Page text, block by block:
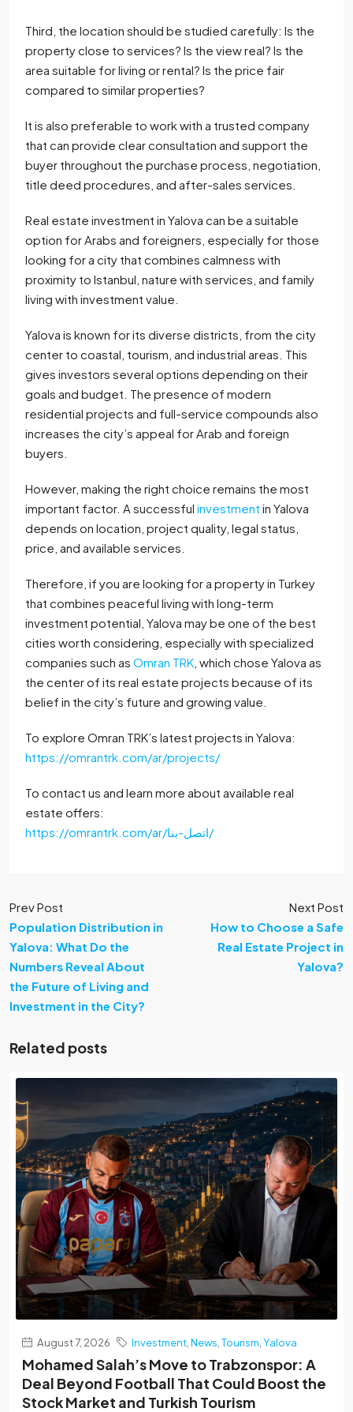
Third, the location should be studied carefully: Is the
property close to services? Is the view real? Is the
area suitable for living or rental? Is the price fair
compared to similar properties?
It is also preferable to work with a trusted company
that can provide clear consultation and support the
buyer throughout the purchase process, negotiation,
title deed procedures, and after-sales services.
Real estate investment in Yalova can be a suitable
option for Arabs and foreigners, especially for those
looking for a city that combines calmness with
proximity to Istanbul, nature with services, and family
living with investment value.
Yalova is known for its diverse districts, from the city
center to coastal, tourism, and industrial areas. This
gives investors several options depending on their
goals and budget. The presence of modern
residential projects and full-service compounds also
increases the city’s appeal for Arab and foreign
buyers.
However, making the right choice remains the most
important factor. A successful investment in Yalova
depends on location, project quality, legal status,
price, and available services.
Therefore, if you are looking for a property in Turkey
that combines peaceful living with long-term
investment potential, Yalova may be one of the best
cities worth considering, especially with specialized
companies such as Omran TRK , which chose Yalova as
the center of its real estate projects because of its
belief in the city’s future and growing value.
To explore Omran TRK’s latest projects in Yalova:
https://omrantrk.com/ar/projects/
To contact us and learn more about available real
estate offers:
https://omrantrk.com/ar/اتصل-بنا/
Prev Post
Population Distribution in
Yalova: What Do the
Numbers Reveal About
the Future of Living and
Investment in the City?
Next Post
How to Choose a Safe
Real Estate Project in
Yalova?
Related posts
August 7, 2026 Investment News Tourism Yalova
Mohamed Salah’s Move to Trabzonspor: A
Deal Beyond Football That Could Boost the
Stock Market and Turkish Tourism